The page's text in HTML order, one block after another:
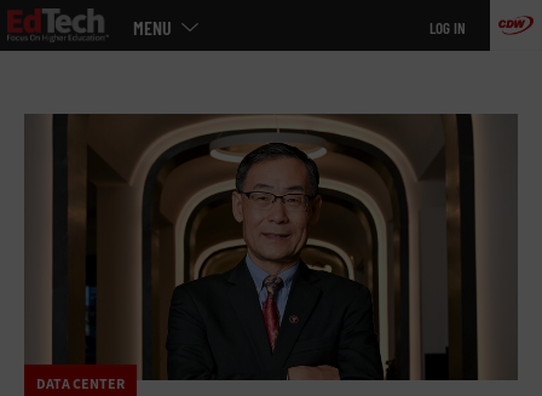
Skip
to
MENU LOG IN
DATA CENTER